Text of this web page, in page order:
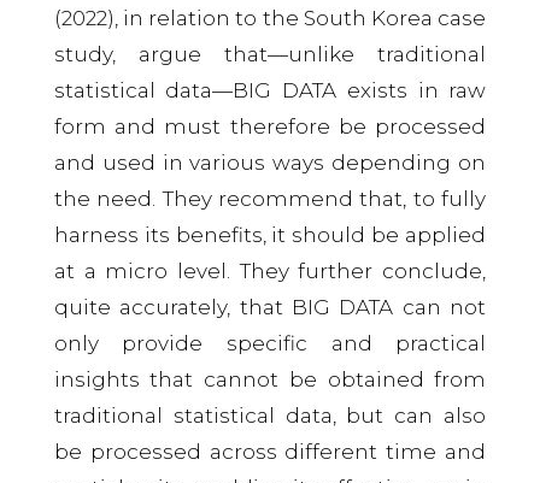
(2022), in relation to the South Korea case
study, argue that—unlike traditional
statistical data—BIG DATA exists in raw
form and must therefore be processed
and used in various ways depending on
the need. They recommend that, to fully
harness its benefits, it should be applied
at a micro level. They further conclude,
quite accurately, that BIG DATA can not
only provide specific and practical
insights that cannot be obtained from
traditional statistical data, but can also
be processed across different time and